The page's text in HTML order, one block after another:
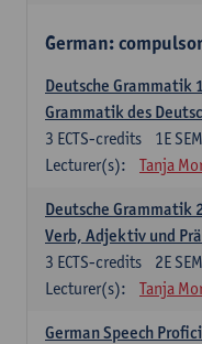
German:
Deutsche Grammatik
Grammatik des
1E SEM
3 ECTS-credits
Lecturer(s):
Tanja
Deutsche Grammatik
Verb, Adjektiv und
2E SEM
3 ECTS-credits
Lecturer(s):
Tanja
German Speech